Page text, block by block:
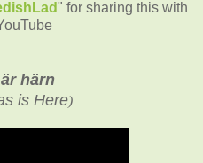
" for sharing this with
härn
is Here)